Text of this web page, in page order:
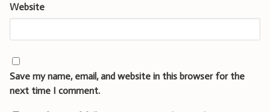
Website
Save my name, email, and website in this browser for the
next time I comment.